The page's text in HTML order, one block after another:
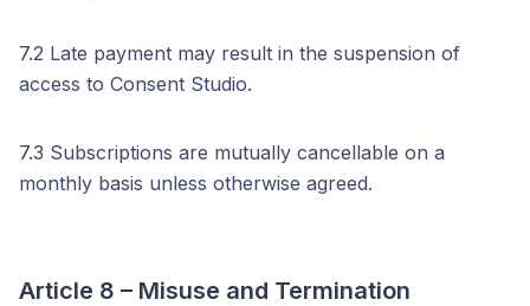
7.2 Late payment may result in the suspension of
access to Consent Studio.
7.3 Subscriptions are mutually cancellable on a
monthly basis unless otherwise agreed.
Article 8 – Misuse and Termination